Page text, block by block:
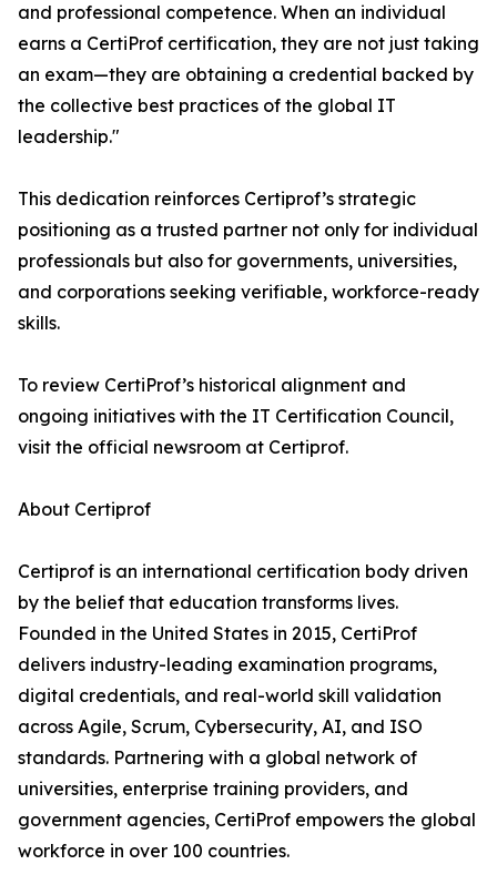
and professional competence. When an individual
earns a CertiProf certification, they are not just taking
an exam—they are obtaining a credential backed by
the collective best practices of the global IT
leadership."
This dedication reinforces Certiprof’s strategic
positioning as a trusted partner not only for individual
professionals but also for governments, universities,
and corporations seeking verifiable, workforce-ready
skills.
To review CertiProf’s historical alignment and
ongoing initiatives with the IT Certification Council,
visit the official newsroom at Certiprof.
About Certiprof
Certiprof is an international certification body driven
by the belief that education transforms lives.
Founded in the United States in 2015, CertiProf
delivers industry-leading examination programs,
digital credentials, and real-world skill validation
across Agile, Scrum, Cybersecurity, AI, and ISO
standards. Partnering with a global network of
universities, enterprise training providers, and
government agencies, CertiProf empowers the global
workforce in over 100 countries.